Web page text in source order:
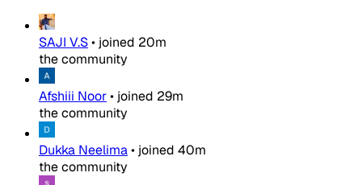
SAJI V.S• joined 20m
the community
Afshiii Noor• joined 29m
the community
Dukka Neelima• joined 40m
the community